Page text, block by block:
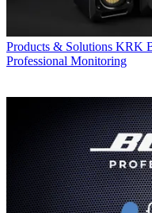
Products & Solutions KRK
Professional Monitoring